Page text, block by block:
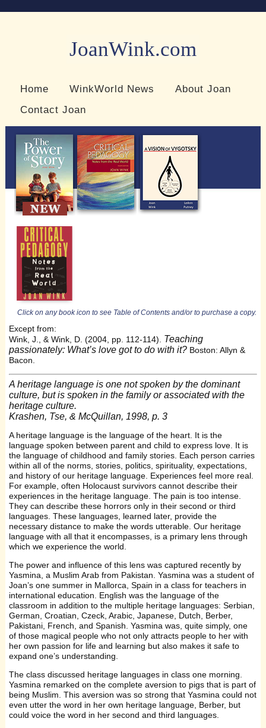
JoanWink.com
Home WinkWorld News
About Joan
Contact Joan
Click on any book icon to see Table of Contents and/or to purchase a copy.
Except from:
Wink, J., & Wink, D. (2004, pp. 112-114). Teaching
passionately: What’s love got to do with it? Boston: Allyn &
Bacon.
A heritage language is one not spoken by the dominant
culture, but is spoken in the family or associated with the
heritage culture.
Krashen, Tse, & McQuillan, 1998, p. 3
A heritage language is the language of the heart. It is the
language spoken between parent and child to express love. It is
the language of childhood and family stories. Each person carries
within all of the norms, stories, politics, spirituality, expectations,
and history of our heritage language. Experiences feel more real.
For example, often Holocaust survivors cannot describe their
experiences in the heritage language. The pain is too intense.
They can describe these horrors only in their second or third
languages. These languages, learned later, provide the
necessary distance to make the words utterable. Our heritage
language with all that it encompasses, is a primary lens through
which we experience the world.
The power and influence of this lens was captured recently by
Yasmina, a Muslim Arab from Pakistan. Yasmina was a student of
Joan’s one summer in Mallorca, Spain in a class for teachers in
international education. English was the language of the
classroom in addition to the multiple heritage languages: Serbian,
German, Croatian, Czeck, Arabic, Japanese, Dutch, Berber,
Pakistani, French, and Spanish. Yasmina was, quite simply, one
of those magical people who not only attracts people to her with
her own passion for life and learning but also makes it safe to
expand one’s understanding.
The class discussed heritage languages in class one morning.
Yasmina remarked on the complete aversion to pigs that is part of
being Muslim. This aversion was so strong that Yasmina could not
even utter the word in her own heritage language, Berber, but
could voice the word in her second and third languages.